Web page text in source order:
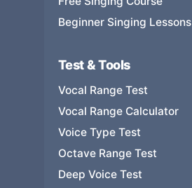
Beginner Singing Lessons
Test & Tools
Vocal Range Test
Vocal Range Calculator
Voice Type Test
Octave Range Test
Deep Voice Test